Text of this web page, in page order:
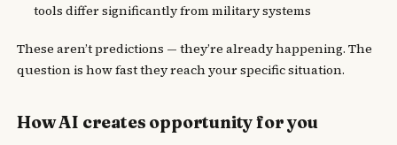
tools differ significantly from military systems
These aren’t predictions — they’re already happening. The
question is how fast they reach your specific situation.
How AI creates opportunity for you